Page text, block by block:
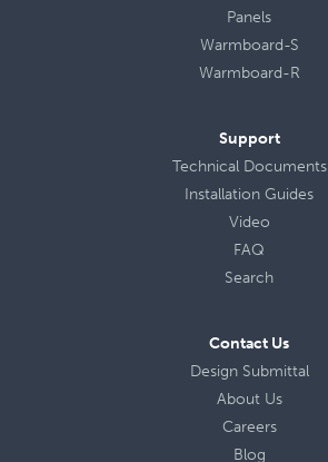
Panels
Warmboard-S
Warmboard-R
Support
Technical Documents
Installation Guides
Video
FAQ
Search
Contact Us
Design Submittal
About Us
Careers
Blog